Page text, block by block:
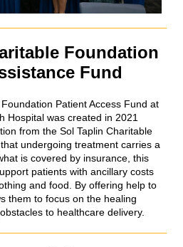
Foundation
Fund
Patient Access Fund at
Hospital was created in 2021
from the Sol Taplin Charitable
undergoing treatment carries a
is covered by insurance, this
patients with ancillary costs
and food. By offering help to
them to focus on the healing
to healthcare delivery.